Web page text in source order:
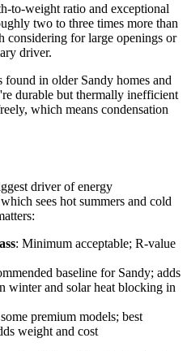
to-weight ratio and exceptional
two to three times more than
considering for large openings or
driver.
found in older Sandy homes and
durable but thermally inefficient
which means condensation
driver of energy
sees hot summers and cold
: Minimum acceptable; R-value
baseline for Sandy; adds
winter and solar heat blocking in
premium models; best
weight and cost